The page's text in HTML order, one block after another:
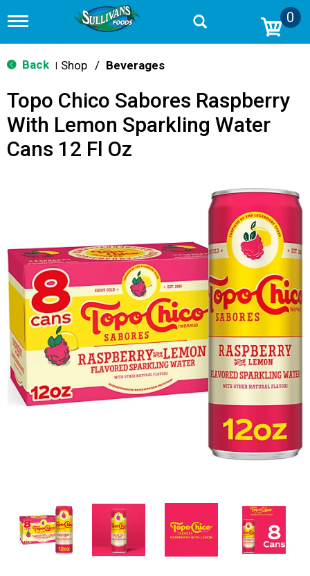
T
g
g
n
v
g
0
Back Shop / Beverages
Topo Chico Sabores Raspberry
With Lemon Sparkling Water
Cans 12 Fl Oz